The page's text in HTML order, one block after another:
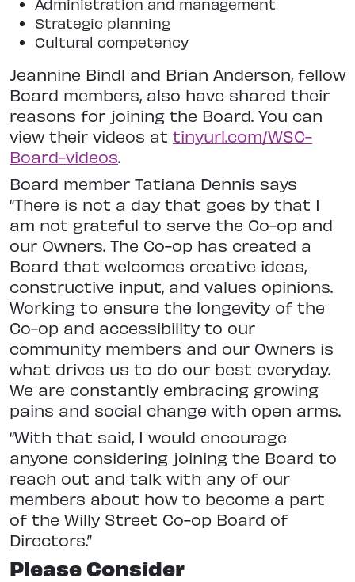
Administration and management
Strategic planning
Cultural competency
Jeannine Bindl and Brian Anderson, fellow
Board members, also have shared their
reasons for joining the Board. You can
view their videos at tinyurl.com/WSC-
Board-videos.
Board member Tatiana Dennis says
“There is not a day that goes by that I
am not grateful to serve the Co-op and
our Owners. The Co-op has created a
Board that welcomes creative ideas,
constructive input, and values opinions.
Working to ensure the longevity of the
Co-op and accessibility to our
community members and our Owners is
what drives us to do our best everyday.
We are constantly embracing growing
pains and social change with open arms.
“With that said, I would encourage
anyone considering joining the Board to
reach out and talk with any of our
members about how to become a part
of the Willy Street Co-op Board of
Directors.”
Please Consider